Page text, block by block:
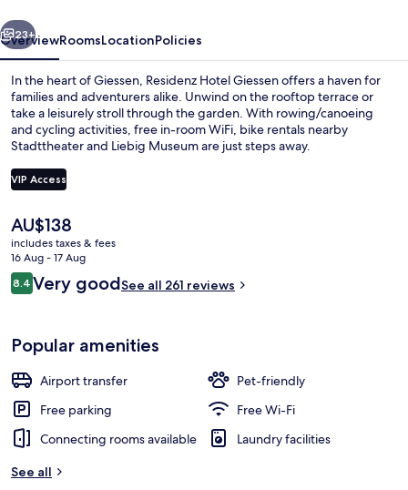
Next
23+
OverviewRoomsLocationPolicies
In the heart of Giessen, Residenz Hotel Giessen offers a haven for
families and adventurers alike. Unwind on the rooftop terrace or
take a leisurely stroll through the garden. With rowing/canoeing
and cycling activities, free in-room WiFi, bike rentals nearby
Stadttheater and Liebig Museum are just steps away.
VIP Access
The
current
price
is
AU$138
AU$138
includes taxes & fees
16 Aug - 17 Aug
Reviews
8.48.4 out of 10
Very goodSee all 261 reviews
Popular amenities
Airport transfer
Pet-friendly
Free parking
Free Wi-Fi
Connecting rooms available
Laundry facilities
See all